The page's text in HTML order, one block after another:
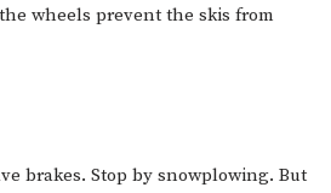
wheels prevent the skis from
brakes. Stop by snowplowing. But